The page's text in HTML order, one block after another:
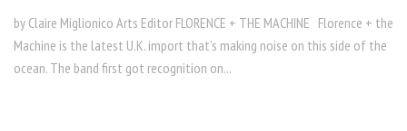
by Claire Miglionico Arts Editor FLORENCE + THE MACHINE Florence + the
Machine is the latest U.K. import that’s making noise on this side of the
ocean. The band first got recognition on...